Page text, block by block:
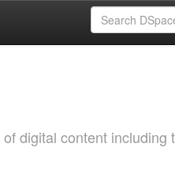
digital content including